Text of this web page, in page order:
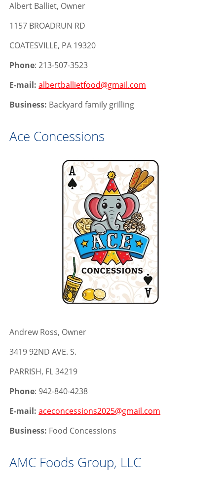
Albert Balliet, Owner
1157 BROADRUN RD
COATESVILLE, PA 19320
Phone: 213-507-3523
E-mail:albertballietfood@gmail.com
Business: Backyard family grilling
Ace Concessions
Andrew Ross, Owner
3419 92ND AVE. S.
PARRISH, FL 34219
Phone: 942-840-4238
E-mail:aceconcessions2025@gmail.com
Business: Food Concessions
AMC Foods Group, LLC